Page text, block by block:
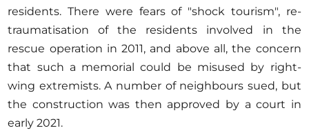
residents. There were fears of "shock tourism", re-
traumatisation of the residents involved in the
rescue operation in 2011, and above all, the concern
that such a memorial could be misused by right-
wing extremists. A number of neighbours sued, but
the construction was then approved by a court in
early 2021.